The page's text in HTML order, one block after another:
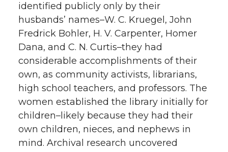
identified publicly only by their
husbands’ names–W. C. Kruegel, John
Fredrick Bohler, H. V. Carpenter, Homer
Dana, and C. N. Curtis–they had
considerable accomplishments of their
own, as community activists, librarians,
high school teachers, and professors. The
women established the library initially for
children–likely because they had their
own children, nieces, and nephews in
mind. Archival research uncovered